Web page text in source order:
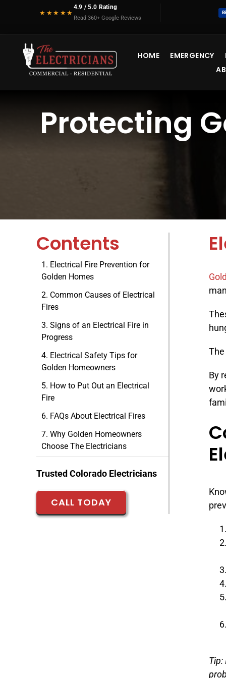
★★★★★
4.9 / 5.0 Rating
Read 360+ Google Reviews
HOME EMERGENCY
Protecting
Contents
Electrical Fire Prevention for
Golden Homes
Common Causes of Electrical
Fires
Signs of an Electrical Fire in
Progress
Electrical Safety Tips for
Golden Homeowners
How to Put Out an Electrical
Fire
FAQs About Electrical Fires
Why Golden Homeowners
Choose The Electricians
Trusted Colorado Electricians
CALL TODAY
By
Tip: